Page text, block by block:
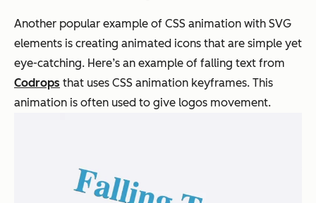
Another popular example of CSS animation with SVG
elements is creating animated icons that are simple yet
eye-catching. Here’s an example of falling text from
Codrops that uses CSS animation keyframes. This
animation is often used to give logos movement.